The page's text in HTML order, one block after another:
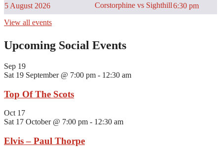
5 August 2026
Corstorphine vs Sighthill6:30 pm
View all events
Upcoming Social Events
Sep 19
Sat 19 September @ 7:00 pm - 12:30 am
Top Of The Scots
Oct 17
Sat 17 October @ 7:00 pm - 12:30 am
Elvis – Paul Thorpe